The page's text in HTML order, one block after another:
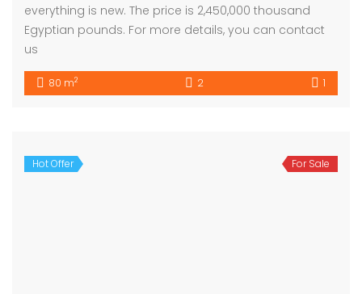
everything is new. The price is 2,450,000 thousand
Egyptian pounds. For more details, you can contact
us
80 m2 2 1
Hot Offer For Sale